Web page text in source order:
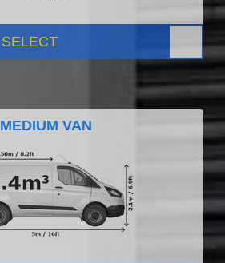
SELECT
MEDIUM VAN